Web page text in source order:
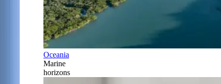
Oceania
Marine
horizons